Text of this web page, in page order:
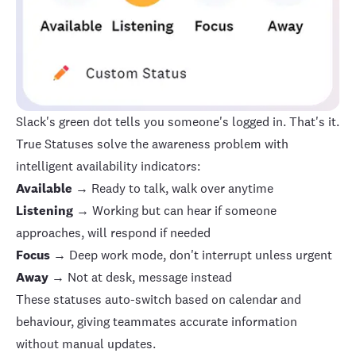
Slack's green dot tells you someone's logged in. That's it.
True Statuses solve the awareness problem with
intelligent availability indicators:
Available → Ready to talk, walk over anytime
Listening → Working but can hear if someone
approaches, will respond if needed
Focus → Deep work mode, don't interrupt unless urgent
Away → Not at desk, message instead
These statuses auto-switch based on calendar and
behaviour, giving teammates accurate information
without manual updates.